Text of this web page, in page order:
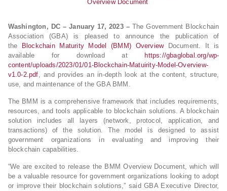
Washington, DC – January 17, 2023 – The Government Blockchain
Association (GBA) is pleased to announce the publication of
the
Blockchain Maturity Model (BMM) OverviewDocument. It is
available for download at
https://gbaglobal.org/wp-
content/uploads/2023/01/01-Blockchain-Matuirity-Model-Overview-
v1.0-2.pdf, and provides an in-depth look at the content, structure,
use, and maintenance of the GBA BMM.
The BMM is a comprehensive framework that includes requirements,
resources, and tools applicable to blockchain solutions. A blockchain
solution includes all layers (network, protocol, application, and
transactions) of the solution. The model is designed to assist
government organizations in evaluating and improving their
blockchain capabilities.
“We are excited to release the BMM Overview Document, which will
be a valuable resource for government organizations looking to adopt
or improve their blockchain solutions,” said GBA Executive Director,